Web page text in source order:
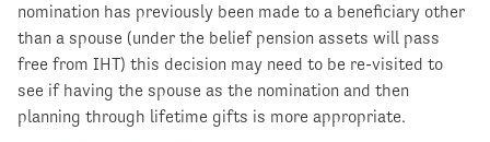
nomination has previously been made to a beneficiary other
than a spouse (under the belief pension assets will pass
free from IHT) this decision may need to be re-visited to
see if having the spouse as the nomination and then
planning through lifetime gifts is more appropriate.